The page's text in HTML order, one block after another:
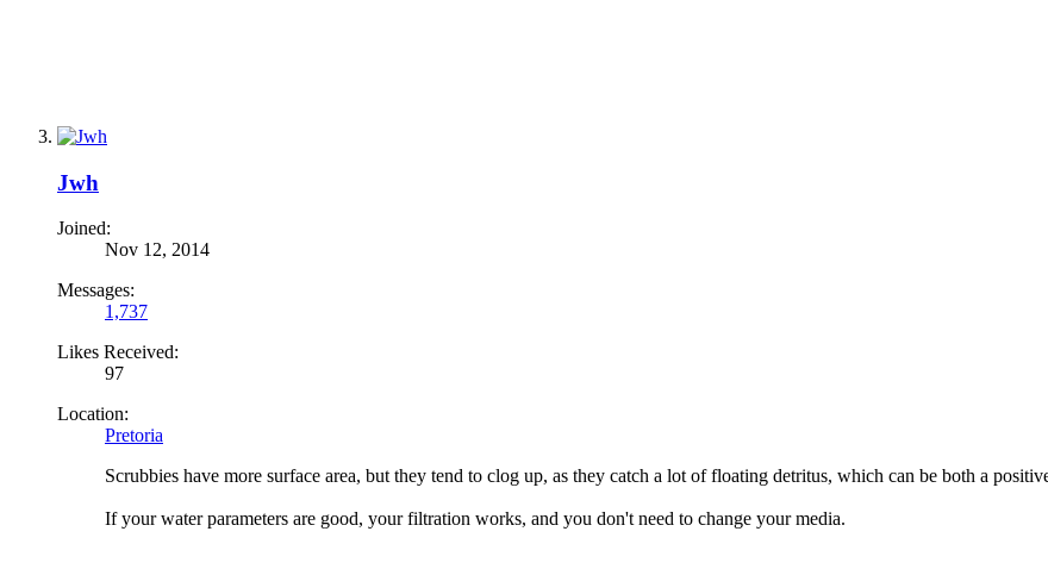
Jwh
Joined:
Nov 12, 2014
Messages:
1,737
Likes Received:
97
Location:
Pretoria
Scrubbies have more surface area, but they tend to clog up, as they catch a lot of floating detritus, which can be both a
If your water parameters are good, your filtration works, and you don't need to change your media.